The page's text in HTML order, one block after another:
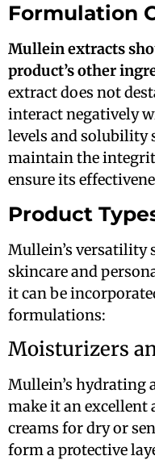
Formulation
Mullein extracts
product’s other
extract does not
interact negatively
levels and solubility
maintain the
ensure its
Product
Mullein’s versatility
skincare and
it can be
formulations:
Moisturizers
Mullein’s hydrating
make it an
creams for dry or
form a protective